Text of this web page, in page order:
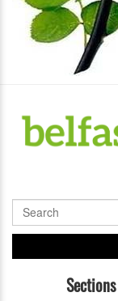
Sections